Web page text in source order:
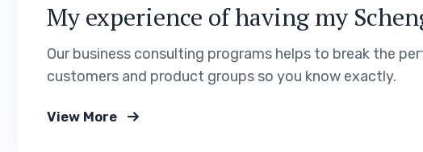
My experience of having my
Our business consulting programs helps to break the
customers and product groups so you know exactly.
View More